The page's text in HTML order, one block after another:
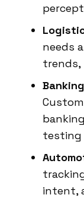
needs
trends,
testing
intent,